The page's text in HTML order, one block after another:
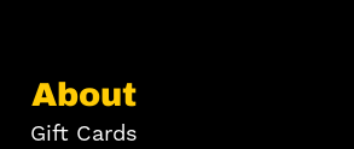
About
Gift Cards